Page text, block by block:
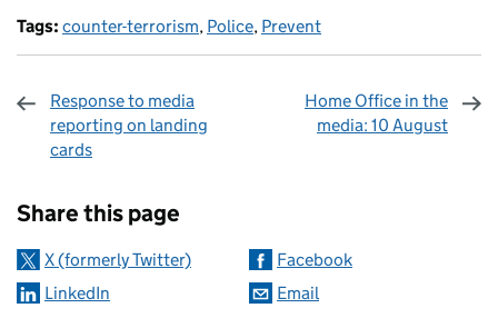
Tags: counter-terrorism, Police, Prevent
Response to media
reporting on landing
cards
Home Office in the
media: 10 August
Share this page
X (formerly Twitter)
Facebook
LinkedIn
Email